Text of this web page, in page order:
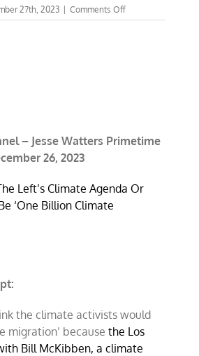
27th, 2023 Comments Offon
Morano
refugees’
– Jesse Watters Primetime
26, 2023
Left’s Climate Agenda Or
‘One Billion Climate
the climate activists would
migration’ becausethe Los
Bill McKibben, a climate